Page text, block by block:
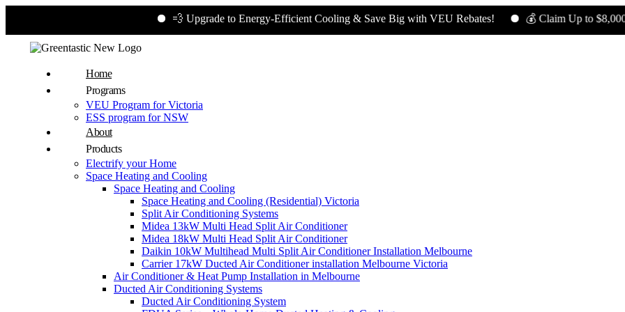
💨 Upgrade to Energy-Efficient Cooling & Save Big with VEU Rebates! 💰 Claim Up to $8,000 in
Home
Programs
VEU Program for Victoria
ESS program for NSW
About
Products
Electrify your Home
Space Heating and Cooling
Space Heating and Cooling
Space Heating and Cooling (Residential) Victoria
Split Air Conditioning Systems
Midea 13kW Multi Head Split Air Conditioner
Midea 18kW Multi Head Split Air Conditioner
Daikin 10kW Multihead Multi Split Air Conditioner Installation Melbourne
Carrier 17kW Ducted Air Conditioner installation Melbourne Victoria
Air Conditioner & Heat Pump Installation in Melbourne
Ducted Air Conditioning Systems
Ducted Air Conditioning System